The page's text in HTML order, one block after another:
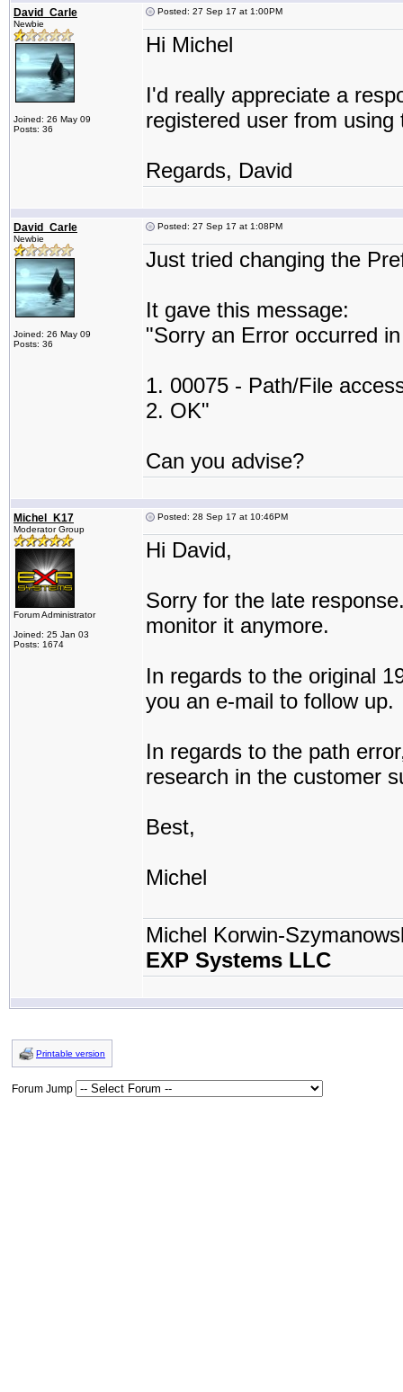
David_Carle
Newbie
Joined: 26 May 09
Posts: 36
Posted: 27 Sep 17 at 1:00PM
Hi Michel
I'd really appreciate a
registered user from using
Regards, David
David_Carle
Newbie
Joined: 26 May 09
Posts: 36
Posted: 27 Sep 17 at 1:08PM
Just tried changing the
It gave this message:
"Sorry an Error occurred
1. 00075 - Path/File
2. OK"
Can you advise?
Michel_K17
Moderator Group
Forum Administrator
Joined: 25 Jan 03
Posts: 1674
Posted: 28 Sep 17 at 10:46PM
Hi David,
Sorry for the late
monitor it anymore.
In regards to the original
you an e-mail to follow up.
In regards to the path
research in the customer
Best,
Michel
Michel Korwin-
EXP Systems LLC
Printable version
Forum Jump